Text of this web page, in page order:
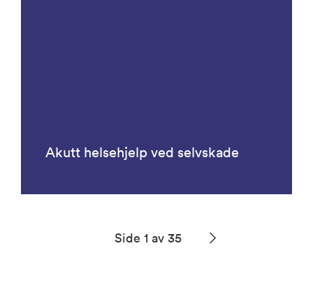
Akutt helsehjelp ved selvskade
Side 1 av 35